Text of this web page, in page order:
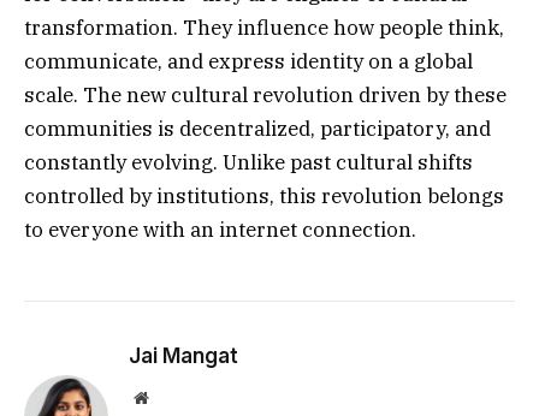
transformation. They influence how people think,
communicate, and express identity on a global
scale. The new cultural revolution driven by these
communities is decentralized, participatory, and
constantly evolving. Unlike past cultural shifts
controlled by institutions, this revolution belongs
to everyone with an internet connection.
Jai Mangat
Website